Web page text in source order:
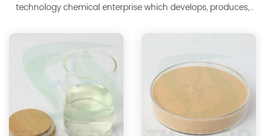
technology chemical enterprise which develops, produces,
polyaspartic acid salts with production capacity 15,000 tons,
and also the manufacture ...